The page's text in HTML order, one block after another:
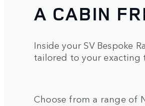
A CABIN
Inside your SV Bespoke
tailored to your exacting
Choose from a range of